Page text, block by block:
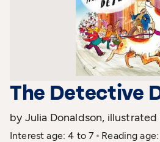
The Detective
by Julia Donaldson,
Interest age: 4 to 7
Reading